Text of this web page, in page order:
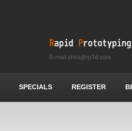
E-mail:chris@rp3d.com
SPECIALS REGISTER